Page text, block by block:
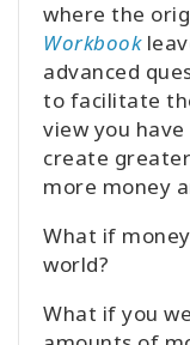
where the
Workbook
advanced
to facilitate
view you
create
more money
What if
world?
What if you